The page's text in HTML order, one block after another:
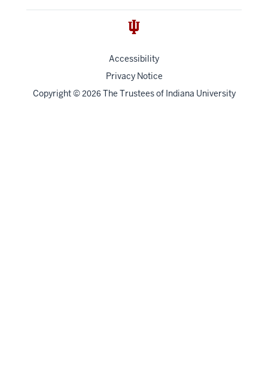
Accessibility
Privacy Notice
Copyright© 2026 The Trustees of Indiana University